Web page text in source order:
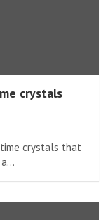
crystals
crystals that
a…